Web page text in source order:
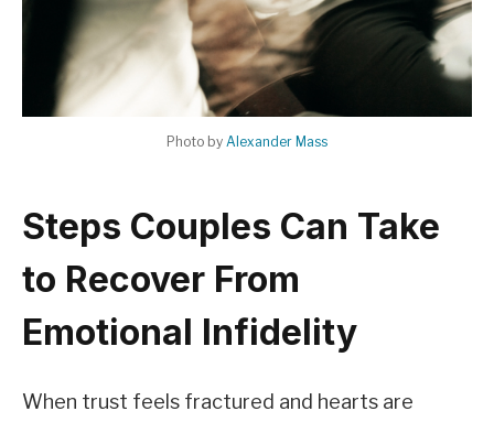
Photo by Alexander Mass
Steps Couples Can Take
to Recover From
Emotional Infidelity
When trust feels fractured and hearts are